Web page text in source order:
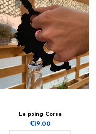
Le poing Corse
€19.00